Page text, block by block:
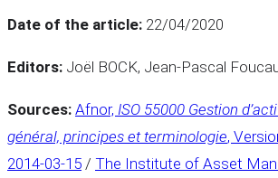
Date of the article: 22/04/2020
Editors: Joël BOCK, Jean-Pascal
Sources: Afnor, ISO 55000 Gestion
général, principes et terminologie,
2014-03-15 / The Institute of Asset